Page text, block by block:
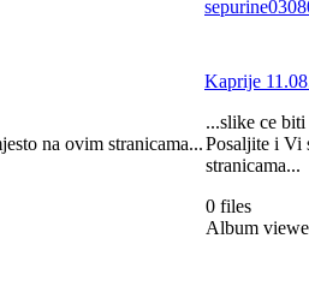
na ovim stranicama...
Kaprije
...slike ce
Posaljite i Vi
stranicama...
0 files
Album